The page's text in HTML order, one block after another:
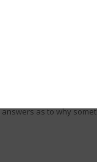
Committee will
state’s COVID deaths
(Tioga,
as to why